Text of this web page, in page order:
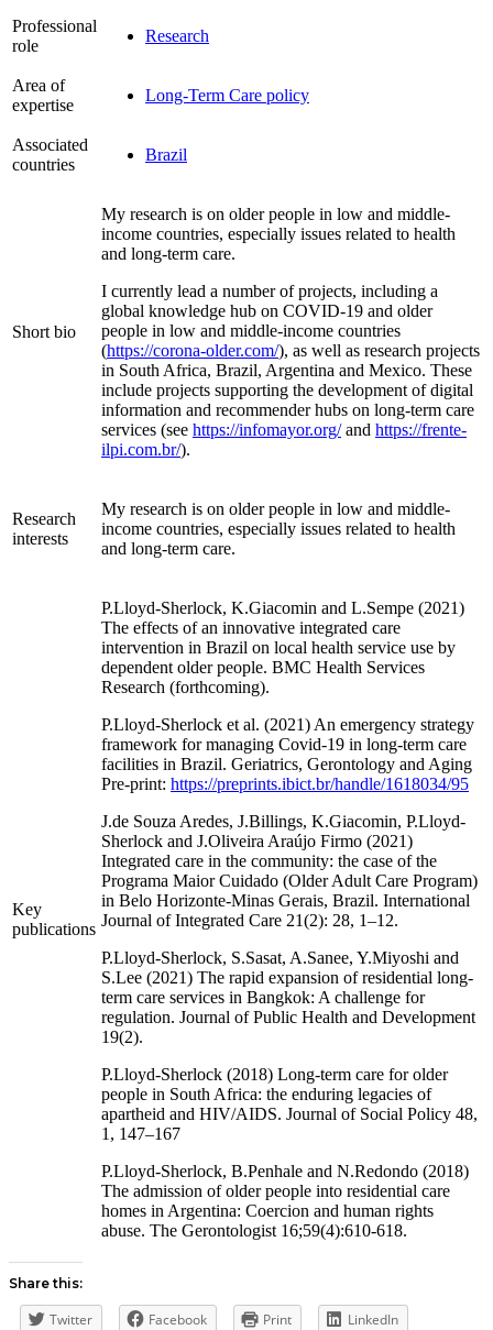
Professional
role
Research
Area of
expertise
Long-Term Care policy
Associated
countries
Brazil
Short bio
My research is on older people in low and middle-
income countries, especially issues related to health
and long-term care.
I currently lead a number of projects, including a
global knowledge hub on COVID-19 and older
people in low and middle-income countries
(https://corona-older.com/), as well as research projects
in South Africa, Brazil, Argentina and Mexico. These
include projects supporting the development of digital
information and recommender hubs on long-term care
services (see https://infomayor.org/and https://frente-
ilpi.com.br/).
Research
interests
My research is on older people in low and middle-
income countries, especially issues related to health
and long-term care.
Key
publications
P.Lloyd-Sherlock, K.Giacomin and L.Sempe (2021)
The effects of an innovative integrated care
intervention in Brazil on local health service use by
dependent older people. BMC Health Services
Research (forthcoming).
P.Lloyd-Sherlock et al. (2021) An emergency strategy
framework for managing Covid-19 in long-term care
facilities in Brazil. Geriatrics, Gerontology and Aging
Pre-print: https://preprints.ibict.br/handle/1618034/95
J.de Souza Aredes, J.Billings, K.Giacomin, P.Lloyd-
Sherlock and J.Oliveira Araújo Firmo (2021)
Integrated care in the community: the case of the
Programa Maior Cuidado (Older Adult Care Program)
in Belo Horizonte-Minas Gerais, Brazil. International
Journal of Integrated Care 21(2): 28, 1–12.
P.Lloyd-Sherlock, S.Sasat, A.Sanee, Y.Miyoshi and
S.Lee (2021) The rapid expansion of residential long-
term care services in Bangkok: A challenge for
regulation. Journal of Public Health and Development
19(2).
P.Lloyd-Sherlock (2018) Long-term care for older
people in South Africa: the enduring legacies of
apartheid and HIV/AIDS. Journal of Social Policy 48,
1, 147–167
P.Lloyd-Sherlock, B.Penhale and N.Redondo (2018)
The admission of older people into residential care
homes in Argentina: Coercion and human rights
abuse. The Gerontologist 16;59(4):610-618.
Share this:
Twitter Facebook Print
LinkedIn